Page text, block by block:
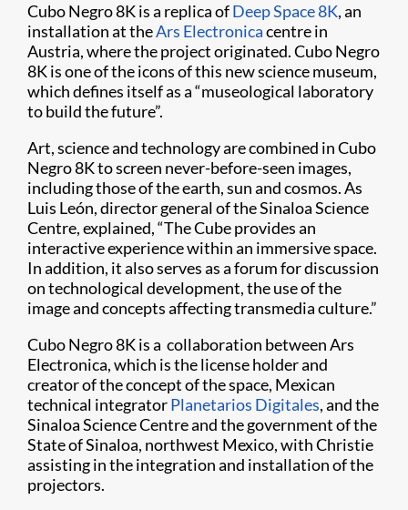
Cubo Negro 8K is a replica ofDeep Space 8K, an
installation at theArs Electronicacentre in
Austria, where the project originated. Cubo Negro
8K is one of the icons of this new science museum,
which defines itself as a “museological laboratory
to build the future”.
Art, science and technology are combined in Cubo
Negro 8K to screen never-before-seen images,
including those of the earth, sun and cosmos. As
Luis León, director general of the Sinaloa Science
Centre, explained, “The Cube provides an
interactive experience within an immersive space.
In addition, it also serves as a forum for discussion
on technological development, the use of the
image and concepts affecting transmedia culture.”
Cubo Negro 8K is a collaboration between Ars
Electronica, which is the license holder and
creator of the concept of the space, Mexican
technical integratorPlanetarios Digitales, and the
Sinaloa Science Centre and the government of the
State of Sinaloa, northwest Mexico, with Christie
assisting in the integration and installation of the
projectors.